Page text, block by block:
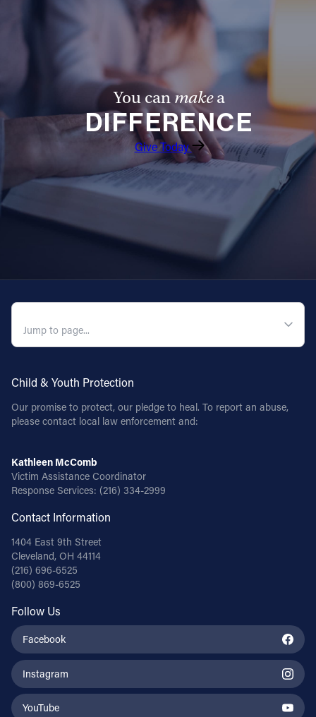
You canmakea
DIFFERENCE
Give Today
Child & Youth Protection
Our promise to protect, our pledge to heal. To report an abuse,
please contact local law enforcement and:
Kathleen McComb
Victim Assistance Coordinator
Response Services: (216) 334-2999
Contact Information
1404 East 9th Street
Cleveland, OH 44114
(216) 696-6525
(800) 869-6525
Follow Us
Facebook
Instagram
YouTube